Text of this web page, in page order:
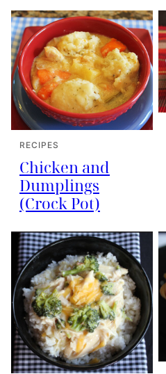
RECIPES
Chicken and
Dumplings
(Crock Pot)